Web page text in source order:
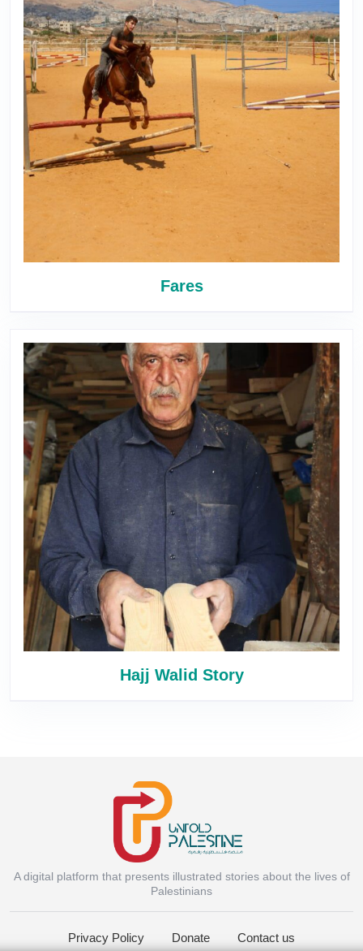
Fares
Hajj Walid Story
A digital platform that presents illustrated stories about the lives of
Palestinians
Privacy Policy Donate Contact us
Instagram
Facebook Messenger